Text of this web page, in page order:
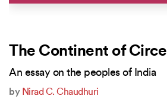
The Continent of Circe
An essay on the peoples of India
by Nirad C. Chaudhuri